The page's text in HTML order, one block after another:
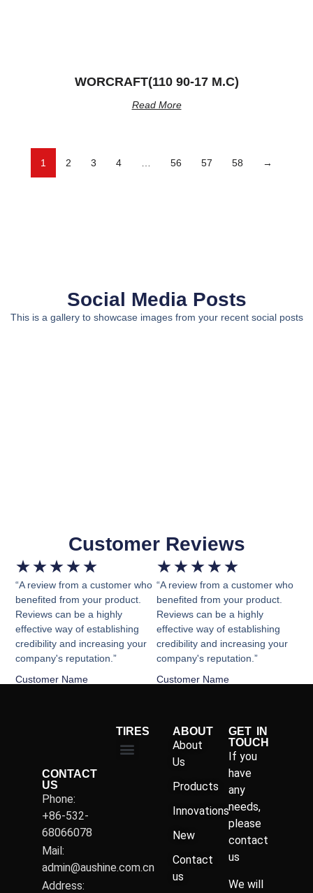
WORCRAFT(110 90-17 M.C)
Read More
1 2 3 4 … 56 57 58 →
Social Media Posts
This is a gallery to showcase images from your recent social posts
Customer Reviews
★★★★★
“A review from a customer who
benefited from your product.
Reviews can be a highly
effective way of establishing
credibility and increasing your
company's reputation.”
Customer Name
★★★★★
“A review from a customer who
benefited from your product.
Reviews can be a highly
effective way of establishing
credibility and increasing your
company's reputation.”
Customer Name
CONTACT
US
Phone:
+86-532-
68066078
Mail:
admin@aushine.com.cn
Address:
TIRES ABOUT
About
Us
Products
Innovations
New
Contact
us
GET IN
TOUCH
If you
have
any
needs,
please
contact
us
We will